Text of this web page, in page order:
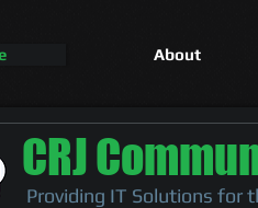
About
CRJ
Providing IT Solutions for